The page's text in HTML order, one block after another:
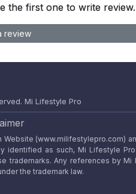
the first one to write review.
review
Mi Lifestyle Pro
(www.milifestylepro.com)
as such, Mi Lifestyle
Any references by
the trademark law.